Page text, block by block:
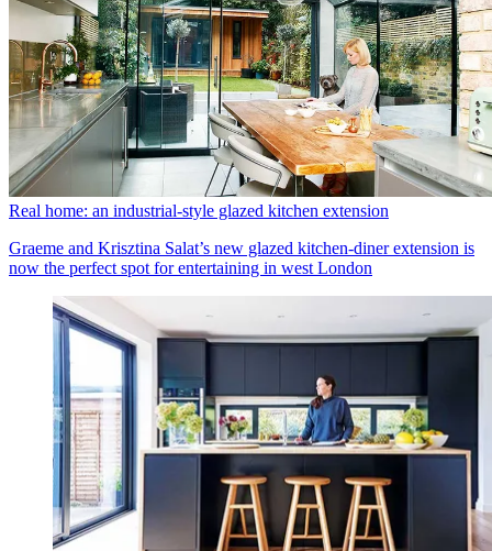
Real home: an industrial-style glazed kitchen extension
Graeme and Krisztina Salat’s new glazed kitchen-diner extension is
now the perfect spot for entertaining in west London